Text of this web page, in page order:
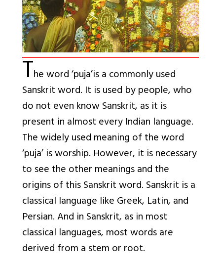
The word ‘puja’is a commonly used
Sanskrit word. It is used by people, who
do not even know Sanskrit, as it is
present in almost every Indian language.
The widely used meaning of the word
‘puja’ is worship. However, it is necessary
to see the other meanings and the
origins of this Sanskrit word. Sanskrit is a
classical language like Greek, Latin, and
Persian. And in Sanskrit, as in most
classical languages, most words are
derived from a stem or root.